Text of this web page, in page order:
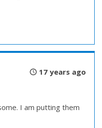
17 years ago
I am putting them